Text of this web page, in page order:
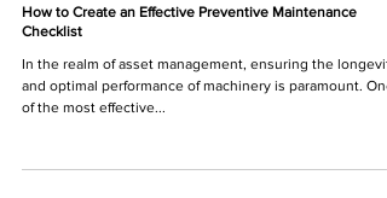
Apr 22, 2025 4 min read
How to Create an Effective Preventive Maintenance
Checklist
In the realm of asset management, ensuring the